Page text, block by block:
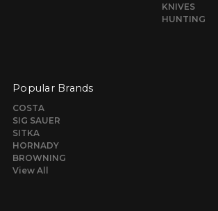
KNIVES
HUNTING
Popular Brands
COSTA
SIG SAUER
SITKA
HORNADY
BROWNING
View All